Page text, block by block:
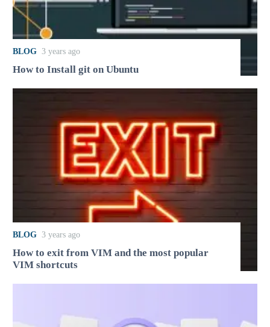
BLOG 3 years ago
How to Install git on Ubuntu
BLOG 3 years ago
How to exit from VIM and the most popular
VIM shortcuts